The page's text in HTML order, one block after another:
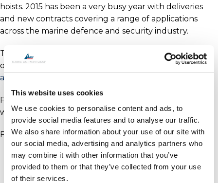
This website uses cookies
We use cookies to personalise content and ads, to
provide social media features and to analyse our traffic.
We also share information about your use of our site with
our social media, advertising and analytics partners who
may combine it with other information that you’ve
provided to them or that they’ve collected from your use
of their services.
hoists. 2015 has been a very busy year with deliveries
and new contracts covering a range of applications
across the marine defence and security industry.
To arrange your appointment please contact Andreina
on +44(0) 1202 596630 or
andreina.goncalves@oceanmarinesystems.co.uk
Further details on our products can be found on our
websitehere.
For more details on DSEI visit their websitehere.